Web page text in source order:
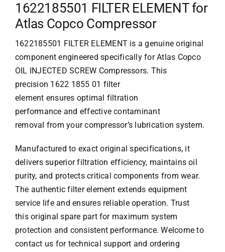
1622185501 FILTER ELEMENT for
Atlas Copco Compressor
1622185501 FILTER ELEMENT is a genuine original
component engineered specifically for Atlas Copco
OIL INJECTED SCREW Compressors. This
precision 1622 1855 01 filter
element ensures optimal filtration
performance and effective contaminant
removal from your compressor’s lubrication system.
Manufactured to exact original specifications, it
delivers superior filtration efficiency, maintains oil
purity, and protects critical components from wear.
The authentic filter element extends equipment
service life and ensures reliable operation. Trust
this original spare part for maximum system
protection and consistent performance. Welcome to
contact us for technical support and ordering